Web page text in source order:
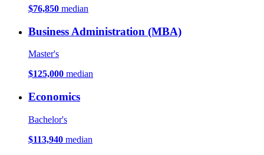
$76,850 median
Business Administration (MBA)
Master's
$125,000 median
Economics
Bachelor's
$113,940 median